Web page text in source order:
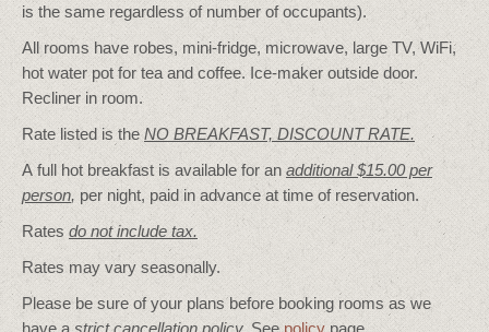
is the same regardless of number of occupants).
All rooms have robes, mini-fridge, microwave, large TV, WiFi,
hot water pot for tea and coffee. Ice-maker outside door.
Recliner in room.
Rate listed is theNO BREAKFAST, DISCOUNT RATE.
A full hot breakfast is available for an additional $15.00 per
person, per night, paid in advance at time of reservation.
Ratesdo not include tax.
Rates may vary seasonally.
Please be sure of your plans before booking rooms as we
have astrict cancellation policy. See policy page.